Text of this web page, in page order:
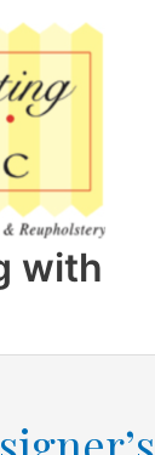
with